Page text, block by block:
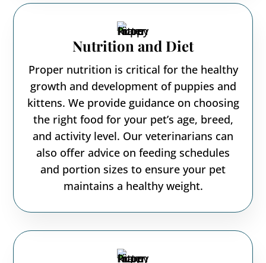
Nutrition and Diet
Proper nutrition is critical for the healthy
growth and development of puppies and
kittens. We provide guidance on choosing
the right food for your pet’s age, breed,
and activity level. Our veterinarians can
also offer advice on feeding schedules
and portion sizes to ensure your pet
maintains a healthy weight.